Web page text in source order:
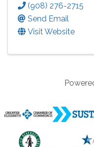
(908) 276-2715
Send Email
Visit Website